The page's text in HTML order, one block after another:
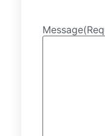
Message